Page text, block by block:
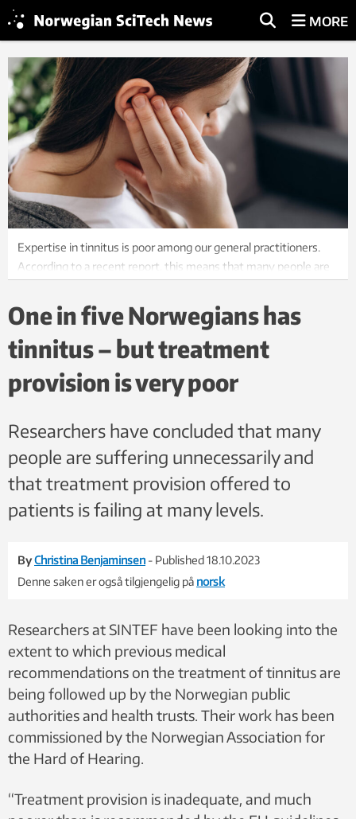
MORE
Expertise in tinnitus is poor among our general practitioners.
According to a recent report, this means that many people are
One in five Norwegians has
tinnitus – but treatment
provision is very poor
Researchers have concluded that many
people are suffering unnecessarily and
that treatment provision offered to
patients is failing at many levels.
ByChristina Benjaminsen - Published 18.10.2023
Denne saken er også tilgjengelig på norsk
Researchers at SINTEF have been looking into the
extent to which previous medical
recommendations on the treatment of tinnitus are
being followed up by the Norwegian public
authorities and health trusts. Their work has been
commissioned by the Norwegian Association for
the Hard of Hearing.
“Treatment provision is inadequate, and much